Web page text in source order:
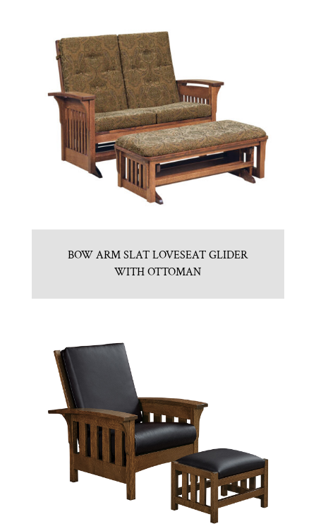
BOW ARM SLAT LOVESEAT GLIDER
WITH OTTOMAN